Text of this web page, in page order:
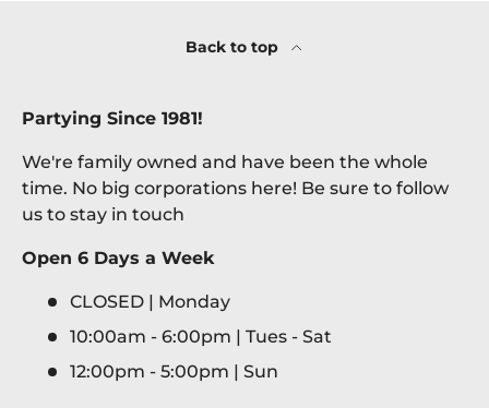
Back to top
Partying Since 1981!
We're family owned and have been the whole
time. No big corporations here! Be sure to follow
us to stay in touch
Open 6 Days a Week
CLOSED | Monday
10:00am - 6:00pm | Tues - Sat
12:00pm - 5:00pm | Sun